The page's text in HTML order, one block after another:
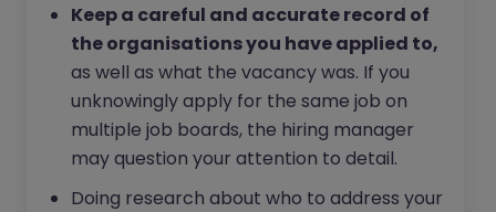
Keep a careful and accurate record of
the organisations you have applied to,
as well as what the vacancy was. If you
unknowingly apply for the same job on
multiple job boards, the hiring manager
may question your attention to detail.
Doing research about who to address your